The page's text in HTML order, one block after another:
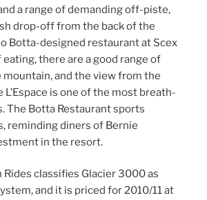
a range of demanding off-piste,
drop-off from the back of the
Botta-designed restaurant at Scex
eating, there are a good range of
and the view from the
L’Espace is one of the most breath-
The Botta Restaurant sports
reminding diners of Bernie
in the resort.
Rides classifies Glacier 3000 as
and it is priced for 2010/11 at